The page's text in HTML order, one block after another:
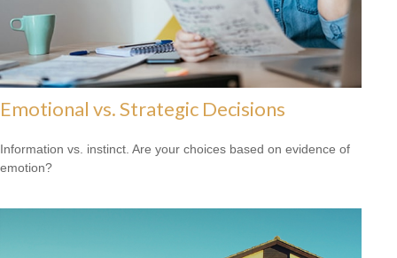
Emotional vs. Strategic Decisions
Information vs. instinct. Are your choices based on evidence of
emotion?